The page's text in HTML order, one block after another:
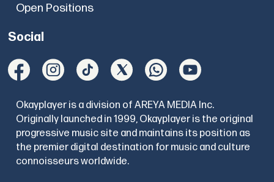
Open Positions
Social
Okayplayer is a division of AREYA MEDIA Inc.
Originally launched in 1999, Okayplayer is the original
progressive music site and maintains its position as
the premier digital destination for music and culture
connoisseurs worldwide.